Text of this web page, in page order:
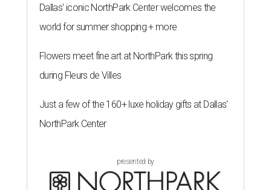
Dallas' iconic NorthPark Center welcomes the
world for summer shopping + more
Flowers meet fine art at NorthPark this spring
during Fleurs de Villes
Just a few of the 160+ luxe holiday gifts at Dallas'
NorthPark Center
presented by